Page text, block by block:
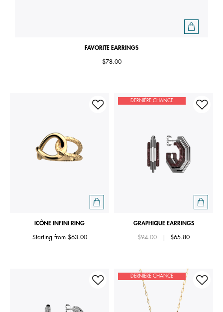
FAVORITE EARRINGS
$78.00
ICÔNE INFINI RING
Starting from $63.00
DERNIÈRE CHANCE
GRAPHIQUE EARRINGS
Price reduced from
$94.00to $65.80
DERNIÈRE CHANCE